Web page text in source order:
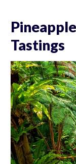
Tastings